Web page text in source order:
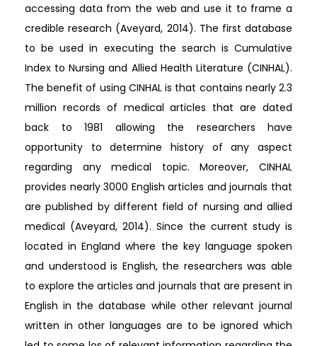
accessing data from the web and use it to frame a
credible research (Aveyard, 2014). The first database
to be used in executing the search is Cumulative
Index to Nursing and Allied Health Literature (CINHAL).
The benefit of using CINHAL is that contains nearly 2.3
million records of medical articles that are dated
back to 1981 allowing the researchers have
opportunity to determine history of any aspect
regarding any medical topic. Moreover, CINHAL
provides nearly 3000 English articles and journals that
are published by different field of nursing and allied
medical (Aveyard, 2014). Since the current study is
located in England where the key language spoken
and understood is English, the researchers was able
to explore the articles and journals that are present in
English in the database while other relevant journal
written in other languages are to be ignored which